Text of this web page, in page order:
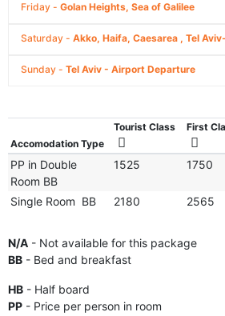
Friday - Golan Heights, Sea of Galilee
Saturday - Akko, Haifa, Caesarea , Tel
Sunday - Tel Aviv - Airport Departure
Accomodation Type
Tourist Class First
PP in Double
Room BB
1525 1750
Single Room BB 2180 2565
N/A - Not available for this package
BB - Bed and breakfast
HB - Half board
PP - Price per person in room